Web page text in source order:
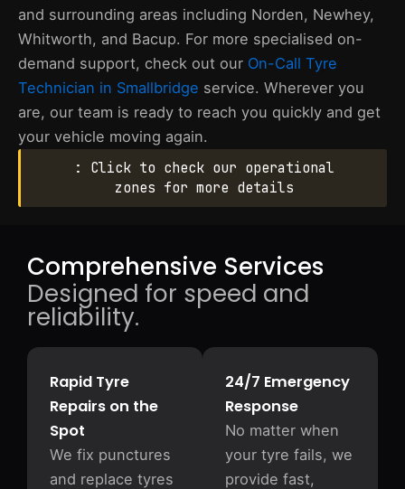
and surrounding areas including Norden, Newhey,
Whitworth, and Bacup. For more specialised on-
demand support, check out our On-Call Tyre
Technician in Smallbridge service. Wherever you
are, our team is ready to reach you quickly and get
your vehicle moving again.
: Click to check our operational
zones for more details
Comprehensive Services
Designed for speed and
reliability.
Rapid Tyre
Repairs on the
Spot
We fix punctures
and replace tyres
24/7 Emergency
Response
No matter when
your tyre fails, we
provide fast,